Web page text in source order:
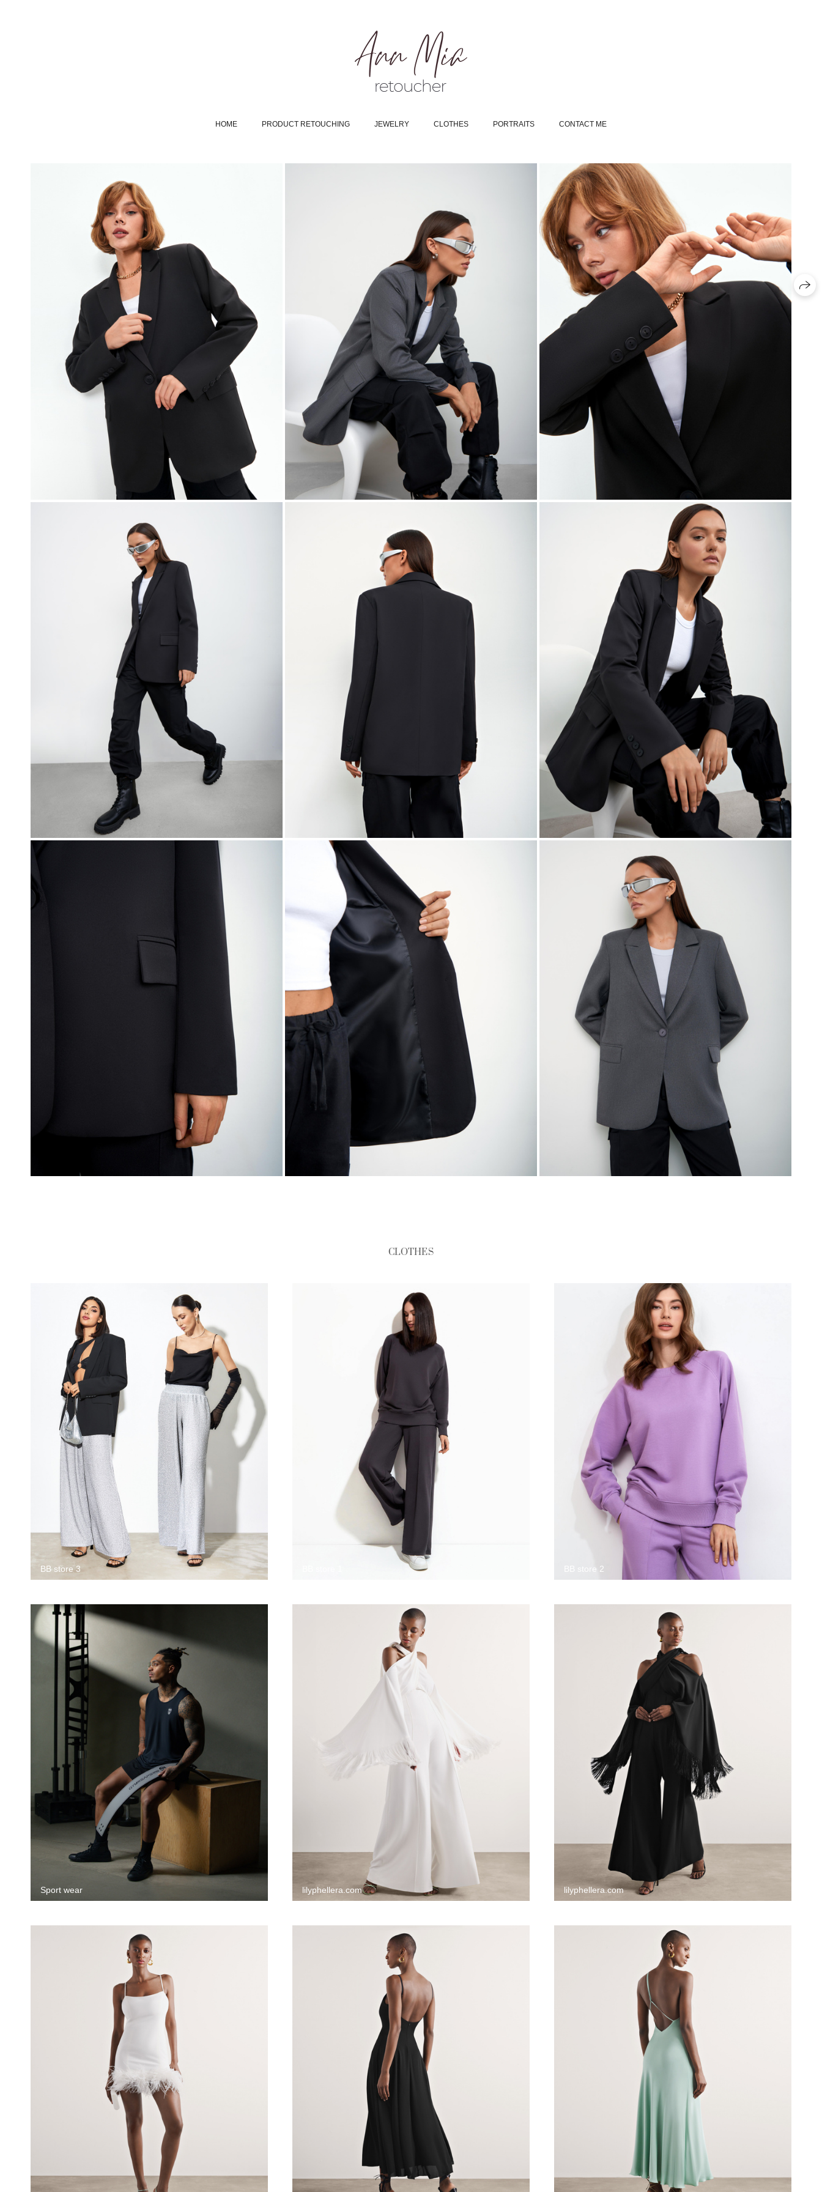
HOME PRODUCT RETOUCHING JEWELRY CLOTHES PORTRAITS CONTACT ME
CLOTHES
BB store 3 BB store 2
Sport wear lilyphellera.com lilyphellera.com